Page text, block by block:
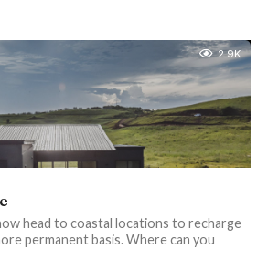
2.9K
head to coastal locations to recharge
permanent basis. Where can you